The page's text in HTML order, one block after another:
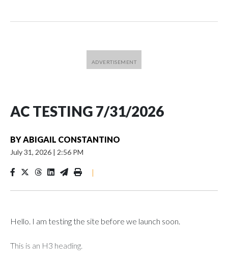
AC TESTING 7/31/2026
BYABIGAIL CONSTANTINO
July 31, 2026 | 2:56 PM
|
Hello. I am testing the site before we launch soon.
This is an H3 heading.